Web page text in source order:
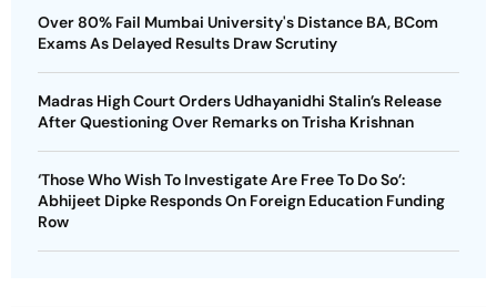
Over 80% Fail Mumbai University's Distance BA, BCom
Exams As Delayed Results Draw Scrutiny
Madras High Court Orders Udhayanidhi Stalin’s Release
After Questioning Over Remarks on Trisha Krishnan
‘Those Who Wish To Investigate Are Free To Do So’:
Abhijeet Dipke Responds On Foreign Education Funding
Row